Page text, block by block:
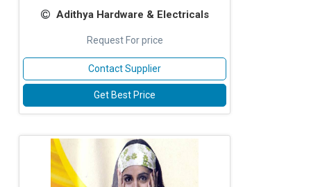
Adithya Hardware & Electricals
Request For price
Contact Supplier
Get Best Price